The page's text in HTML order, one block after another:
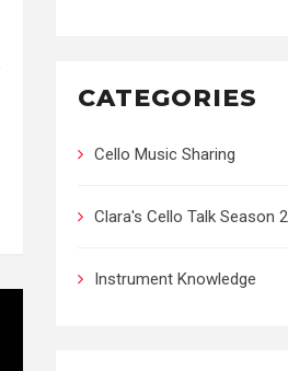
CATEGORIES
Cello Music Sharing
Clara's Cello Talk Season 2
Instrument Knowledge